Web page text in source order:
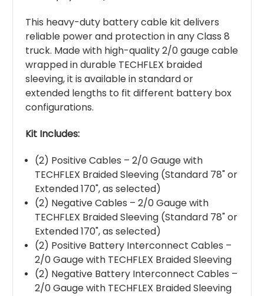
This heavy-duty battery cable kit delivers
reliable power and protection in any Class 8
truck. Made with high-quality 2/0 gauge cable
wrapped in durable TECHFLEX braided
sleeving, it is available in standard or
extended lengths to fit different battery box
configurations.
Kit Includes:
(2) Positive Cables – 2/0 Gauge with
TECHFLEX Braided Sleeving (Standard 78" or
Extended 170", as selected)
(2) Negative Cables – 2/0 Gauge with
TECHFLEX Braided Sleeving (Standard 78" or
Extended 170", as selected)
(2) Positive Battery Interconnect Cables –
2/0 Gauge with TECHFLEX Braided Sleeving
(2) Negative Battery Interconnect Cables –
2/0 Gauge with TECHFLEX Braided Sleeving